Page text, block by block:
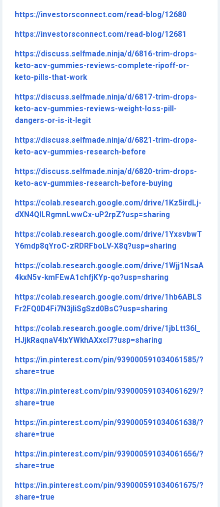
https://investorsconnect.com/read-blog/12680
https://investorsconnect.com/read-blog/12681
https://discuss.selfmade.ninja/d/6816-trim-drops-
keto-acv-gummies-reviews-complete-ripoff-or-
keto-pills-that-work
https://discuss.selfmade.ninja/d/6817-trim-drops-
keto-acv-gummies-reviews-weight-loss-pill-
dangers-or-is-it-legit
https://discuss.selfmade.ninja/d/6821-trim-drops-
keto-acv-gummies-research-before
https://discuss.selfmade.ninja/d/6820-trim-drops-
keto-acv-gummies-research-before-buying
https://colab.research.google.com/drive/1Kz5irdLj-
dXN4QILRgmnLwwCx-uP2rpZ?usp=sharing
https://colab.research.google.com/drive/1YxsvbwT
Y6mdp8qYroC-zRDRFboLV-X8q?usp=sharing
https://colab.research.google.com/drive/1Wjj1NsaA
4kxN5v-kmFEwA1chfjKYp-qo?usp=sharing
https://colab.research.google.com/drive/1hb6ABLS
Fr2FQ0D4Fi7N3jliSgSzd0BsC?usp=sharing
https://colab.research.google.com/drive/1jbLtt36I_
HJjkRaqnaV4lxYWkhAXxcl7?usp=sharing
https://in.pinterest.com/pin/939000591034061585/?
share=true
https://in.pinterest.com/pin/939000591034061629/?
share=true
https://in.pinterest.com/pin/939000591034061638/?
share=true
https://in.pinterest.com/pin/939000591034061656/?
share=true
https://in.pinterest.com/pin/939000591034061675/?
share=true